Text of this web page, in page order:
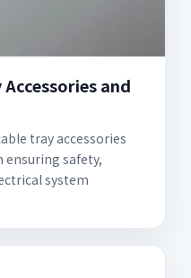
and
tray accessories
ensuring safety,
system